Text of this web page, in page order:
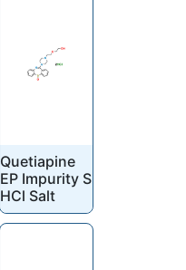
Quetiapine
EP Impurity S
HCl Salt